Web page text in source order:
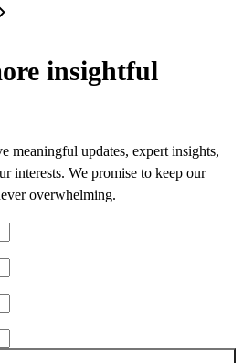
insightful
meaningful updates, expert insights,
interests. We promise to keep our
overwhelming.